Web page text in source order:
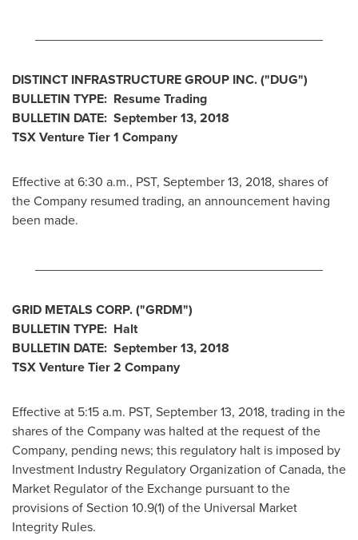
DISTINCT INFRASTRUCTURE GROUP INC. ("DUG")
BULLETIN TYPE: Resume Trading
BULLETIN DATE: September 13, 2018
TSX Venture Tier 1 Company
Effective at6:30 a.m., PST, September 13, 2018, shares of
the Company resumed trading, an announcement having
been made.
GRID METALS CORP. ("GRDM")
BULLETIN TYPE: Halt
BULLETIN DATE: September 13, 2018
TSX Venture Tier 2 Company
Effective at 5:15 a.m. PST, September 13, 2018, trading in the
shares of the Company was halted at the request of the
Company, pending news; this regulatory halt is imposed by
Investment Industry Regulatory Organization ofCanada, the
Market Regulator of the Exchange pursuant to the
provisions of Section 10.9(1) of the Universal Market
Integrity Rules.